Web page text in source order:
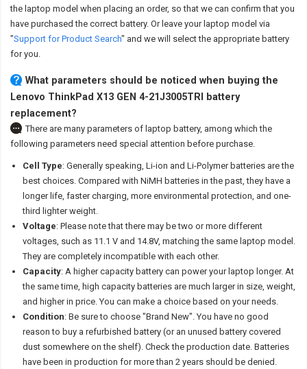
the laptop model when placing an order, so that we can confirm that you
have purchased the correct battery. Or leave your laptop model via
"Support for Product Search" and we will select the appropriate battery
for you.
What parameters should be noticed when buying the
Lenovo ThinkPad X13 GEN 4-21J3005TRI battery
replacement?
There are many parameters of laptop battery, among which the
following parameters need special attention before purchase.
Cell Type: Generally speaking, Li-ion and Li-Polymer batteries are the
best choices. Compared with NiMH batteries in the past, they have a
longer life, faster charging, more environmental protection, and one-
third lighter weight.
Voltage: Please note that there may be two or more different
voltages, such as 11.1 V and 14.8V, matching the same laptop model.
They are completely incompatible with each other.
Capacity: A higher capacity battery can power your laptop longer. At
the same time, high capacity batteries are much larger in size, weight,
and higher in price. You can make a choice based on your needs.
Condition: Be sure to choose "Brand New". You have no good
reason to buy a refurbished battery (or an unused battery covered
dust somewhere on the shelf). Check the production date. Batteries
have been in production for more than 2 years should be denied.